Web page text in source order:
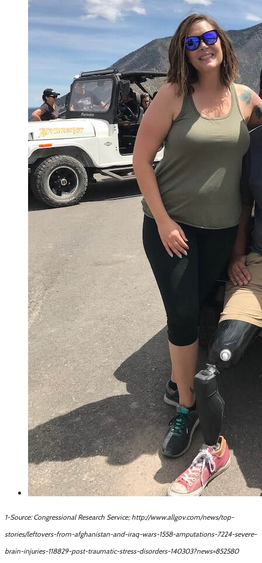
1-Source: Congressional Research Service; http://www.allgov.com/news/top-
stories/leftovers-from-afghanistan-and-iraq-wars-1558-amputations-7224-severe-
brain-injuries-118829-post-traumatic-stress-disorders-140303?news=852580